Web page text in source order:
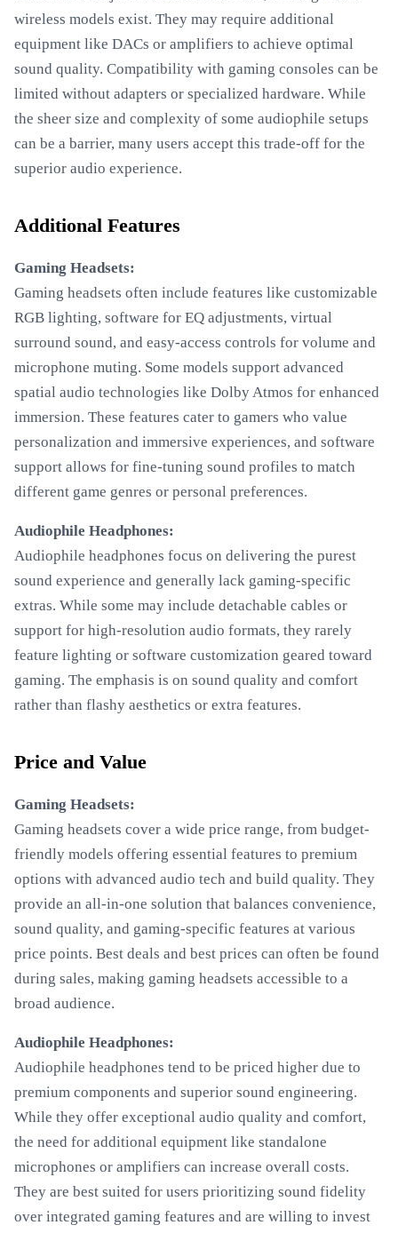
wireless models exist. They may require additional
equipment like DACs or amplifiers to achieve optimal
sound quality. Compatibility with gaming consoles can be
limited without adapters or specialized hardware. While
the sheer size and complexity of some audiophile setups
can be a barrier, many users accept this trade-off for the
superior audio experience.
Additional Features
Gaming Headsets:
Gaming headsets often include features like customizable
RGB lighting, software for EQ adjustments, virtual
surround sound, and easy-access controls for volume and
microphone muting. Some models support advanced
spatial audio technologies like Dolby Atmos for enhanced
immersion. These features cater to gamers who value
personalization and immersive experiences, and software
support allows for fine-tuning sound profiles to match
different game genres or personal preferences.
Audiophile Headphones:
Audiophile headphones focus on delivering the purest
sound experience and generally lack gaming-specific
extras. While some may include detachable cables or
support for high-resolution audio formats, they rarely
feature lighting or software customization geared toward
gaming. The emphasis is on sound quality and comfort
rather than flashy aesthetics or extra features.
Price and Value
Gaming Headsets:
Gaming headsets cover a wide price range, from budget-
friendly models offering essential features to premium
options with advanced audio tech and build quality. They
provide an all-in-one solution that balances convenience,
sound quality, and gaming-specific features at various
price points. Best deals and best prices can often be found
during sales, making gaming headsets accessible to a
broad audience.
Audiophile Headphones:
Audiophile headphones tend to be priced higher due to
premium components and superior sound engineering.
While they offer exceptional audio quality and comfort,
the need for additional equipment like standalone
microphones or amplifiers can increase overall costs.
They are best suited for users prioritizing sound fidelity
over integrated gaming features and are willing to invest